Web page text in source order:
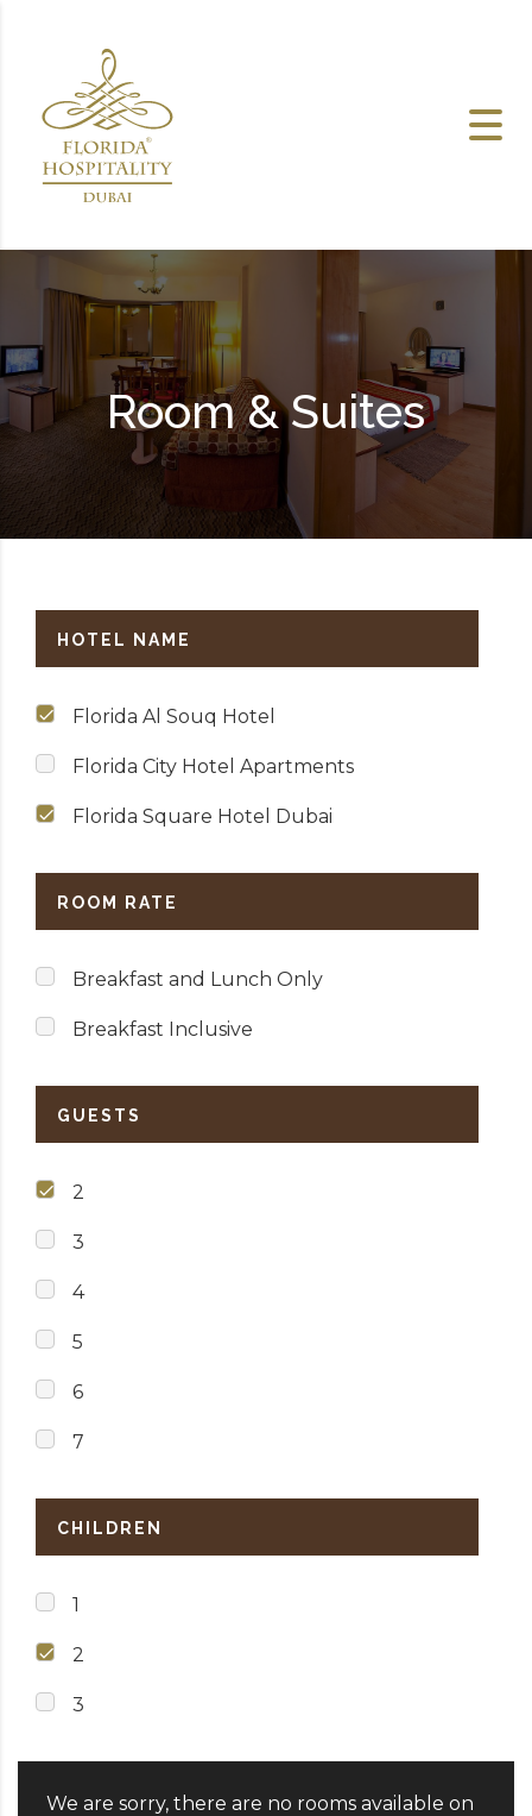
Room & Suites
HOTEL NAME
Florida Al Souq Hotel
Florida City Hotel Apartments
Florida Square Hotel Dubai
ROOM RATE
Breakfast and Lunch Only
Breakfast Inclusive
GUESTS
2
3
4
5
6
7
CHILDREN
1
2
3
We are sorry, there are no rooms available on